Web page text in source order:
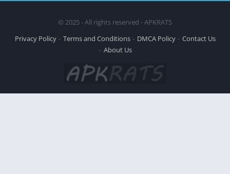
© 2025 - All rights reserved - APKRATS
Privacy Policy
Terms and Conditions DMCA Policy
Contact Us
About Us